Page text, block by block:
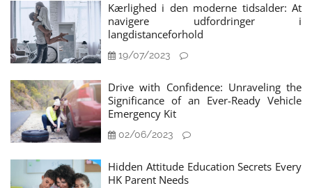
Kærlighed i den moderne tidsalder: At
navigere udfordringer i
langdistanceforhold
19/07/2023
Drive with Confidence: Unraveling the
Significance of an Ever-Ready Vehicle
Emergency Kit
02/06/2023
Hidden Attitude Education Secrets Every
HK Parent Needs